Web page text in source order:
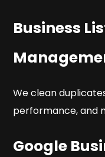
Business
We clean
performance, and
Google